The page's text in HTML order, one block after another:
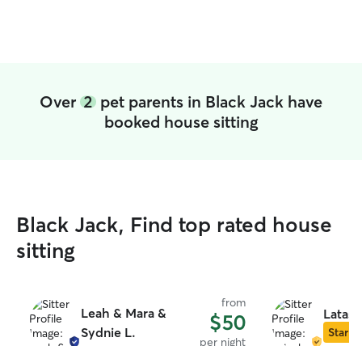
Over 2 pet parents in Black Jack have
booked house sitting
Black Jack, Find top rated house
sitting
Leah & Mara &
Sydnie L.
from
$50
per night
Star